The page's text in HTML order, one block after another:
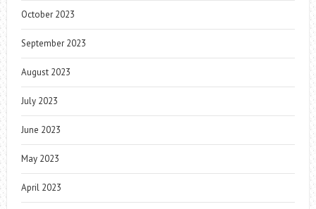
October 2023
September 2023
August 2023
July 2023
June 2023
May 2023
April 2023